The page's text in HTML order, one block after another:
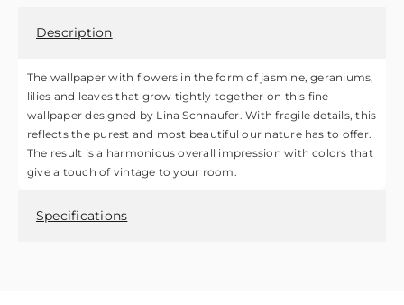
Description
The wallpaper with flowers in the form of jasmine, geraniums,
lilies and leaves that grow tightly together on this fine
wallpaper designed by Lina Schnaufer. With fragile details, this
reflects the purest and most beautiful our nature has to offer.
The result is a harmonious overall impression with colors that
give a touch of vintage to your room.
Specifications